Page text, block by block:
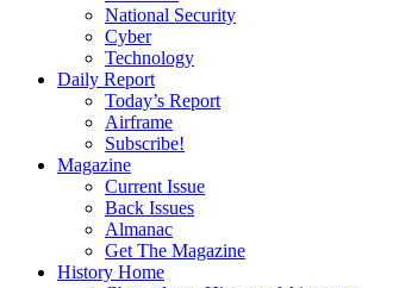
National Security
Cyber
Technology
Daily Report
Today’s Report
Airframe
Subscribe!
Magazine
Current Issue
Back Issues
Almanac
Get The Magazine
History Home